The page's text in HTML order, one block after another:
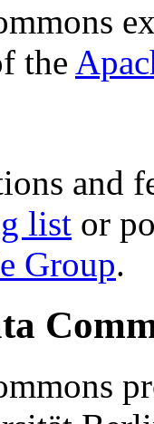
the
and
list or
Group.